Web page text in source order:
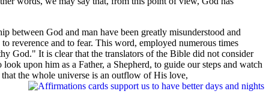
between God and man have been greatly misunderstood and
reverence and to fear. This word, employed numerous times
God." It is clear that the translators of the Bible did not consider
upon him as a Father, a Shepherd, to guide our steps and watch
the whole universe is an outflow of His love,